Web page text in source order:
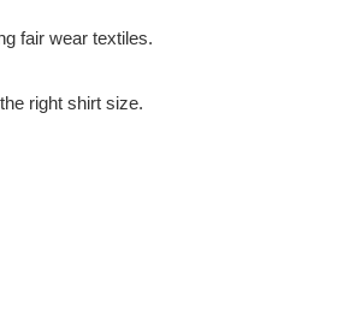
fair wear textiles.
right shirt size.